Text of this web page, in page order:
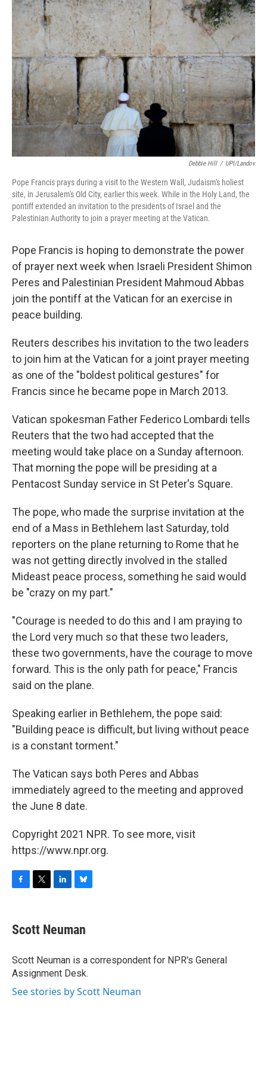
b
o
k
t
e
r
e
d
I
n
s
k
y
Debbie Hill / UPI/Landov
Pope Francis prays during a visit to the Western Wall, Judaism's holiest
site, in Jerusalem's Old City, earlier this week. While in the Holy Land, the
pontiff extended an invitation to the presidents of Israel and the
Palestinian Authority to join a prayer meeting at the Vatican.
Pope Francis is hoping to demonstrate the power
of prayer next week when Israeli President Shimon
Peres and Palestinian President Mahmoud Abbas
join the pontiff at the Vatican for an exercise in
peace building.
Reuters describes his invitation to the two leaders
to join him at the Vatican for a joint prayer meeting
as one of the "boldest political gestures" for
Francis since he became pope in March 2013.
Vatican spokesman Father Federico Lombardi tells
Reuters that the two had accepted that the
meeting would take place on a Sunday afternoon.
That morning the pope will be presiding at a
Pentacost Sunday service in St Peter's Square.
The pope, who made the surprise invitation at the
end of a Mass in Bethlehem last Saturday, told
reporters on the plane returning to Rome that he
was not getting directly involved in the stalled
Mideast peace process, something he said would
be "crazy on my part."
"Courage is needed to do this and I am praying to
the Lord very much so that these two leaders,
these two governments, have the courage to move
forward. This is the only path for peace," Francis
said on the plane.
Speaking earlier in Bethlehem, the pope said:
"Building peace is difficult, but living without peace
is a constant torment."
The Vatican says both Peres and Abbas
immediately agreed to the meeting and approved
the June 8 date.
Copyright 2021 NPR. To see more, visit
https://www.npr.org.
e
b
o
k
t
t
r
k
e
I
n
e
s
y
Scott Neuman
Scott Neuman is a correspondent for NPR's General
Assignment Desk.
See stories by Scott Neuman